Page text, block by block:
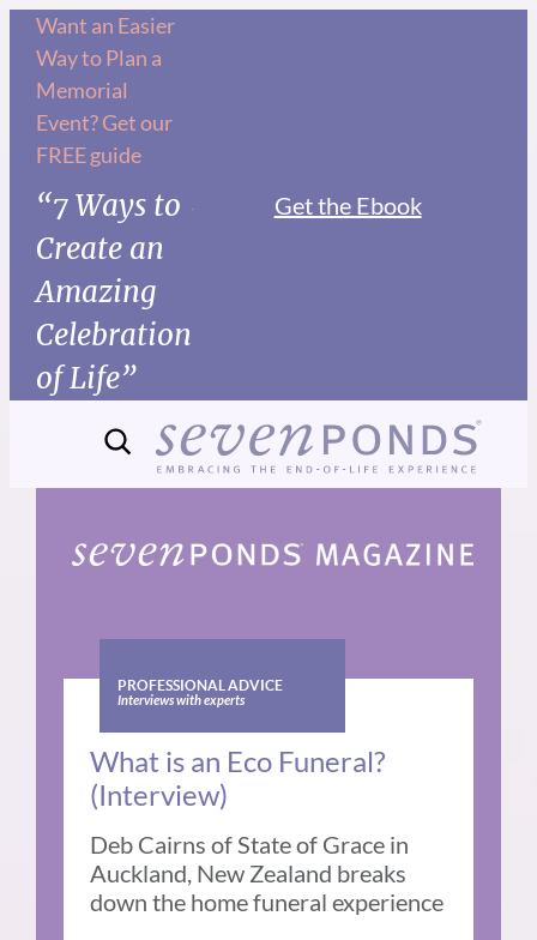
Skip
content
Want an Easier
Way to Plan a
Memorial
Event? Get our
FREE guide
“7 Ways to
Create an
Amazing
Celebration
of Life”
Get the Ebook
PROFESSIONAL ADVICE
Interviews with experts
What is an Eco Funeral?
(Interview)
Deb Cairns of State of Grace in
Auckland, New Zealand breaks
down the home funeral experience